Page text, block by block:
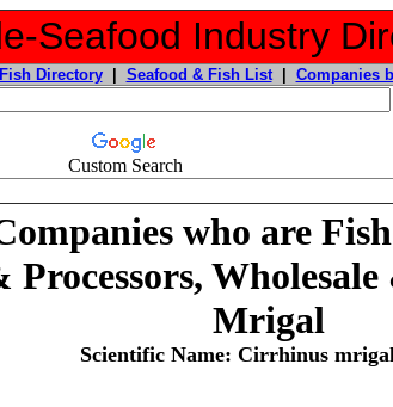
Seafood Industry
Fish Directory| Seafood & Fish List| Companies
Custom Search
who are
Mrigal
Scientific Name: Cirrhinus